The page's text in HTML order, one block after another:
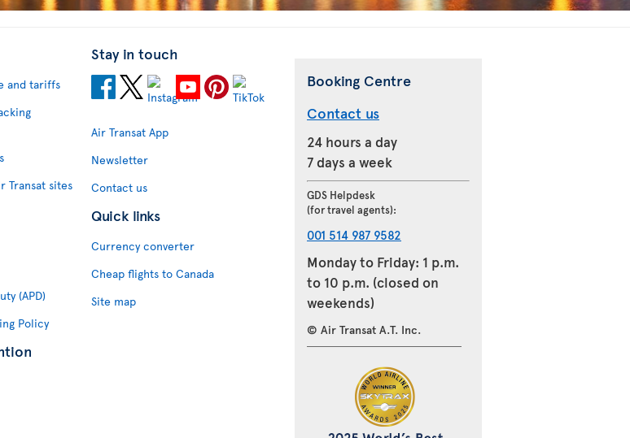
and tariffs
Transat sites
(APD)
Policy
Stay in touch
Air Transat App
Newsletter
Contact us
Quick links
Currency converter
Cheap flights to Canada
Site map
Booking Centre
Contact us
24 hours a day
7 days a week
GDS Helpdesk
(for travel agents):
001 514 987 9582
Monday to Friday: 1 p.m.
to 10 p.m. (closed on
weekends)
© Air Transat A.T. Inc.